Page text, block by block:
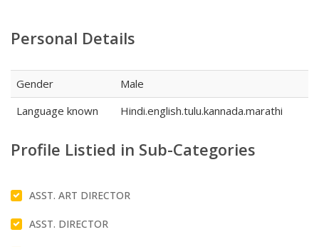
Personal Details
Gender
Male
Language known
Hindi.english.tulu.kannada.marathi
Profile Listied in Sub-Categories
ASST. ART DIRECTOR
ASST. DIRECTOR